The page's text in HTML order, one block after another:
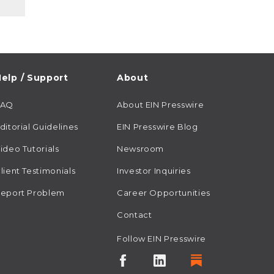
/ Support
Guidelines
Tutorials
Testimonials
Problem
About
About EIN Presswire
EIN Presswire Blog
Newsroom
Investor Inquiries
Career Opportunities
Contact
Follow EIN Presswire